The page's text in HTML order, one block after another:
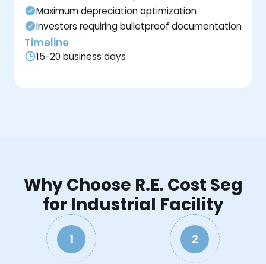
Maximum depreciation optimization
Investors requiring bulletproof documentation
Timeline
15-20 business days
Why Choose R.E. Cost Seg
for Industrial Facility
1 2